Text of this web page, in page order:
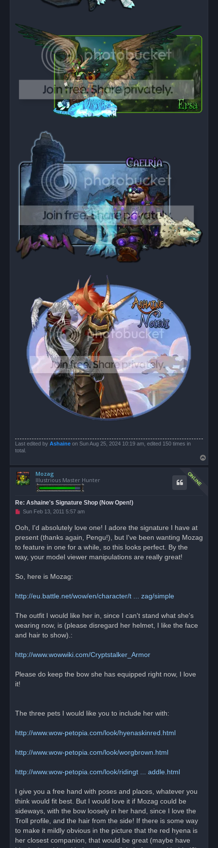
Last edited by Ashaine on Sun Aug 25, 2024 10:19 am, edited 150 times in
total.
o
Mozag
Illustrious Master Hunter
Re: Ashaine's Signature Shop (Now Open!)
U
e
a
p
o
Sun Feb 13, 2011 5:57 am
Ooh, I'd absolutely love one! I adore the signature I have at
present (thanks again, Pengu!), but I've been wanting Mozag
to feature in one for a while, so this looks perfect. By the
way, your model viewer manipulations are really great!
So, here is Mozag:
http://eu.battle.net/wow/en/character/t ... zag/simple
The outfit I would like her in, since I can't stand what she's
wearing now, is (please disregard her helmet, I like the face
and hair to show).:
http://www.wowwiki.com/Cryptstalker_Armor
Please do keep the bow she has equipped right now, I love
it!
The three pets I would like you to include her with:
http://www.wow-petopia.com/look/hyenaskinred.html
http://www.wow-petopia.com/look/worgbrown.html
http://www.wow-petopia.com/look/ridingt ... addle.html
I give you a free hand with poses and places, whatever you
think would fit best. But I would love it if Mozag could be
sideways, with the bow loosely in her hand, since I love the
Troll profile, and the hair from the side! If there is some way
to make it mildly obvious in the picture that the red hyena is
her closest companion, that would be great (maybe have